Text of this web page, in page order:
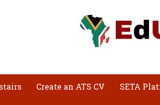
Create an ATS CV SETA